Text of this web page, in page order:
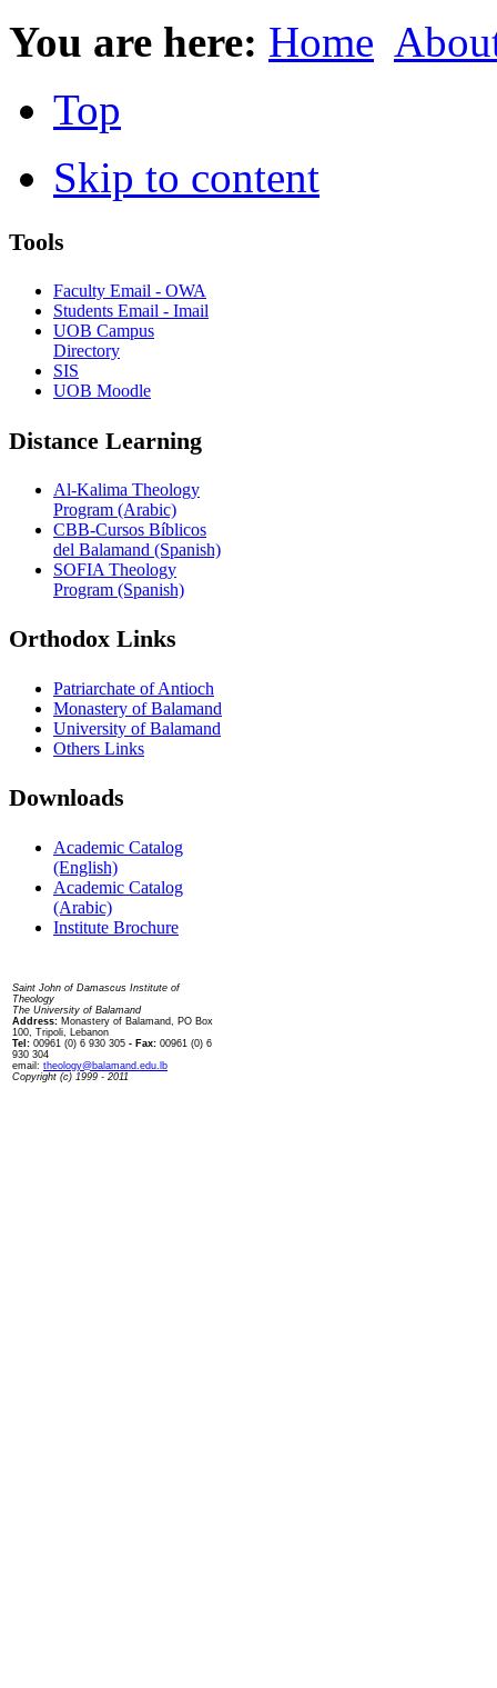
You are here: Home
Top
Skip to content
Tools
Faculty Email - OWA
Students Email - Imail
UOB Campus
Directory
SIS
UOB Moodle
Distance Learning
Al-Kalima Theology
Program (Arabic)
CBB-Cursos Bíblicos
del Balamand (Spanish)
SOFIA Theology
Program (Spanish)
Orthodox Links
Patriarchate of Antioch
Monastery of Balamand
University of Balamand
Others Links
Downloads
Academic Catalog
(English)
Academic Catalog
(Arabic)
Institute Brochure
Saint John of Damascus Institute of
Theology
The University of Balamand
Address: Monastery of Balamand, PO Box
100, Tripoli, Lebanon
Tel: 00961 (0) 6 930 305 - Fax: 00961 (0) 6
930 304
email: theology@balamand.edu.lb
Copyright (c) 1999 - 2011